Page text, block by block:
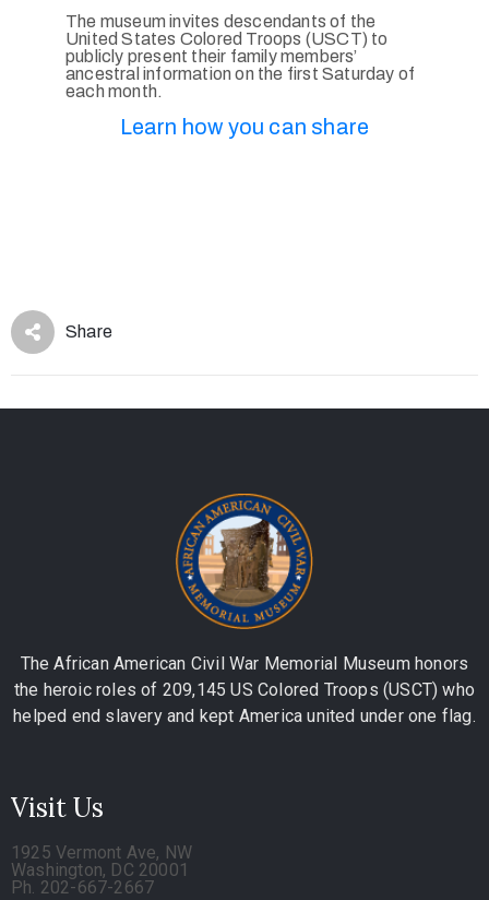
The museum invites descendants of the
United States Colored Troops (USCT) to
publicly present their family members’
ancestral information on the first Saturday of
each month.
Learn how you can share
Share
The African American Civil War Memorial Museum honors
the heroic roles of 209,145 US Colored Troops (USCT) who
helped end slavery and kept America united under one flag.
Visit Us
1925 Vermont Ave, NW
Washington, DC 20001
Ph. 202-667-2667